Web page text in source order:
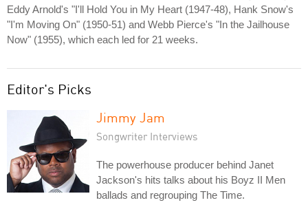
Eddy Arnold's "I'll Hold You in My Heart (1947-48), Hank Snow's
"I'm Moving On" (1950-51) and Webb Pierce's "In the Jailhouse
Now" (1955), which each led for 21 weeks.
Editor's Picks
Jimmy Jam
Songwriter Interviews
The powerhouse producer behind Janet
Jackson's hits talks about his Boyz II Men
ballads and regrouping The Time.